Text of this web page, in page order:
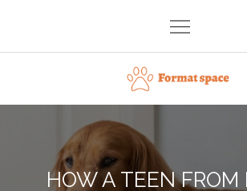
content
Format space
HOW A TEEN FROM